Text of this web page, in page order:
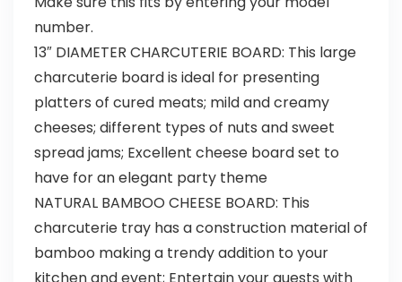
number.
13″ DIAMETER CHARCUTERIE BOARD: This large
charcuterie board is ideal for presenting
platters of cured meats; mild and creamy
cheeses; different types of nuts and sweet
spread jams; Excellent cheese board set to
have for an elegant party theme
NATURAL BAMBOO CHEESE BOARD: This
charcuterie tray has a construction material of
bamboo making a trendy addition to your